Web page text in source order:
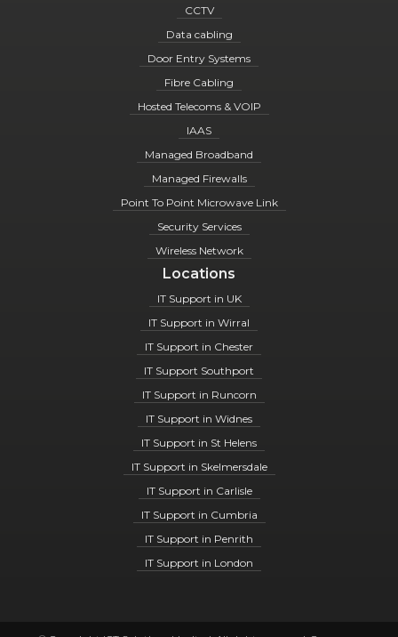
CCTV
Data cabling
Door Entry Systems
Fibre Cabling
Hosted Telecoms & VOIP
IAAS
Managed Broadband
Managed Firewalls
Point To Point Microwave Link
Security Services
Wireless Network
Locations
IT Support in UK
IT Support in Wirral
IT Support in Chester
IT Support Southport
IT Support in Runcorn
IT Support in Widnes
IT Support in St Helens
IT Support in Skelmersdale
IT Support in Carlisle
IT Support in Cumbria
IT Support in Penrith
IT Support in London